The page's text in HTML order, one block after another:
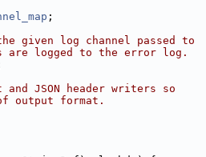
;
given log channel passed to
are logged to the error log.
JSON header writers so
output format.